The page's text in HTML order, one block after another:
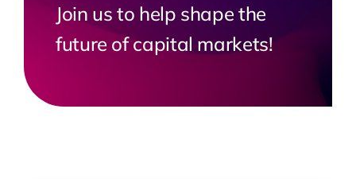
Join us to help shape the
future of capital markets!